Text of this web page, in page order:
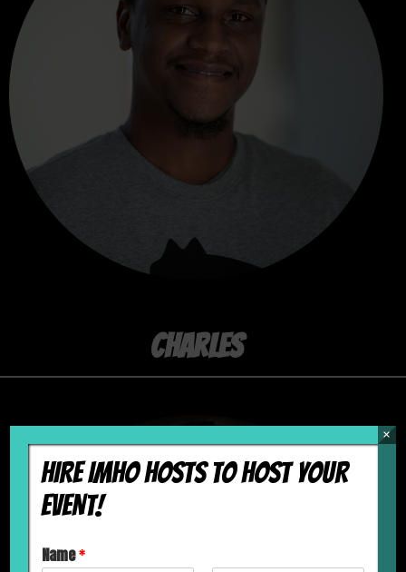
CHARLES
HIRE IMHO HOSTS TO HOST YOUR
EVENT!
Name*
×